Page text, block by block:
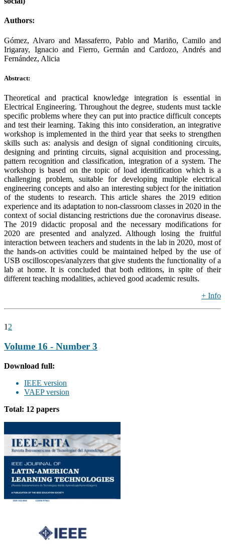
Authors:
Gómez, Alvaro and Massaferro, Pablo and Mariño, Camilo and
Irigaray, Ignacio and Fierro, Germán and Cardozo, Andrés and
Fernández, Alicia
Abstract:
Theoretical and practical knowledge integration is essential in
Electrical Engineering. Throughout the degree, students must tackle
specific problems where they can put into practice difficult concepts
and test their learning. Taking this into consideration, an integrative
workshop is implemented in the third year that seeks to strengthen
skills such as: analysis and design of signal conditioning circuits,
designing and printing circuits, signal acquisition and processing,
pattern recognition and classification, integration of a system. The
workshop is based on the topic of load identification which is a
challenging problem, suitable for developing multiple electrical
engineering concepts and also an interesting subject for the initiation
of the students to research. This article shares the 2019 edition
experience and its adaptation to non-classroom classes in 2020 in the
context of social distancing restrictions due the coronavirus disease.
The 2019 didactic proposal and the necessary modifications for
2020 are presented and analyzed. Although losing the fruitful
interaction between teachers and students in the lab in 2020, most of
the hands-on activities could be maintained helped by the use of
USB oscilloscopes/analyzers that give students the functionality of a
lab at home. It is concluded that both editions, in spite of their
different teaching modalities, achieved good academic results.
+ Info
1 2
Volume 16 - Number 3
Download full:
IEEE version
VAEP version
Total: 12 papers